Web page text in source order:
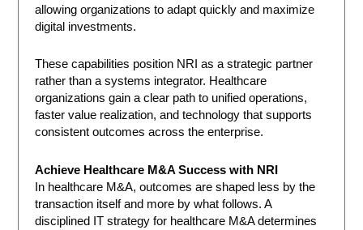
allowing organizations to adapt quickly and maximize
digital investments.
These capabilities position NRI as a strategic partner
rather than a systems integrator. Healthcare
organizations gain a clear path to unified operations,
faster value realization, and technology that supports
consistent outcomes across the enterprise.
Achieve Healthcare M&A Success with NRI
In healthcare M&A, outcomes are shaped less by the
transaction itself and more by what follows. A
disciplined IT strategy for healthcare M&A determines